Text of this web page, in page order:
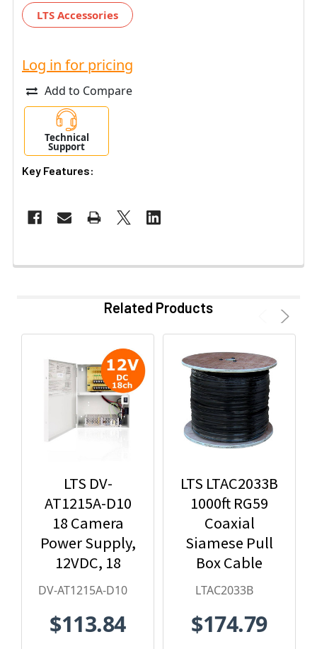
LTS Accessories
Log in for pricing
Add to Compare
Technical
Support
Key Features:
Related Products
LTS DV-
AT1215A-D10
18 Camera
Power Supply,
12VDC, 18
Amps
DV-AT1215A-D10
$113.84
LTS LTAC2033B
1000ft RG59
Coaxial
Siamese Pull
Box Cable
LTAC2033B
$174.79